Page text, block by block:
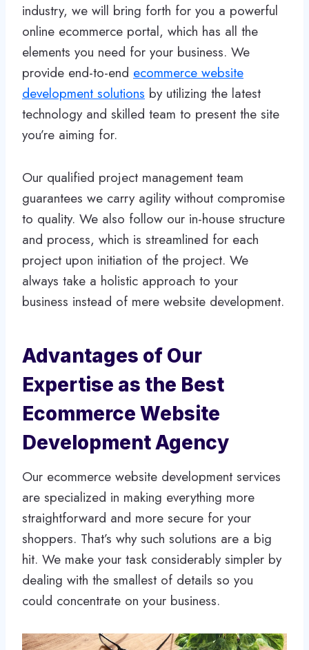
industry, we will bring forth for you a powerful
online ecommerce portal, which has all the
elements you need for your business. We
provide end-to-end ecommerce website
development solutions by utilizing the latest
technology and skilled team to present the site
you’re aiming for.
Our qualified project management team
guarantees we carry agility without compromise
to quality. We also follow our in-house structure
and process, which is streamlined for each
project upon initiation of the project. We
always take a holistic approach to your
business instead of mere website development.
Advantages of Our
Expertise as the Best
Ecommerce Website
Development Agency
Our ecommerce website development services
are specialized in making everything more
straightforward and more secure for your
shoppers. That’s why such solutions are a big
hit. We make your task considerably simpler by
dealing with the smallest of details so you
could concentrate on your business.